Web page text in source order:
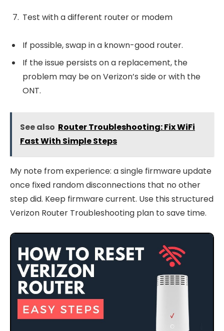
Test with a different router or modem
If possible, swap in a known-good router.
If the issue persists on a replacement, the
problem may be on Verizon’s side or with the
ONT.
See also Router Troubleshooting: Fix WiFi
Fast With Simple Steps
My note from experience: a single firmware update
once fixed random disconnections that no other
step did. Keep firmware current. Use this structured
Verizon Router Troubleshooting plan to save time.